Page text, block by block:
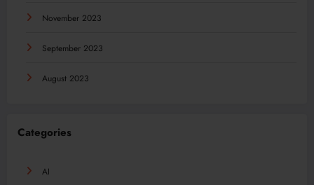
November 2023
September 2023
August 2023
Categories
AI